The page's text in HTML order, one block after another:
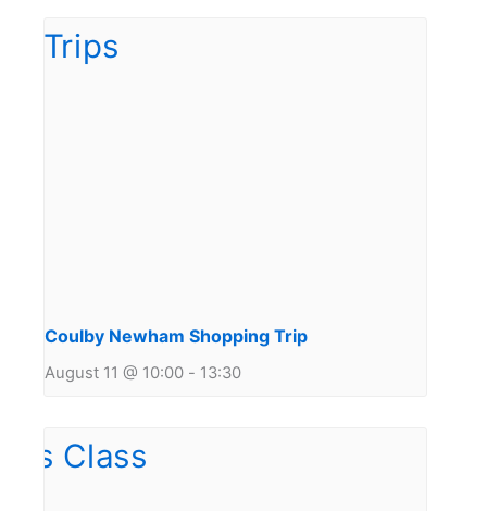
Coulby Newham Shopping Trip
August 11 @ 10:00 - 13:30